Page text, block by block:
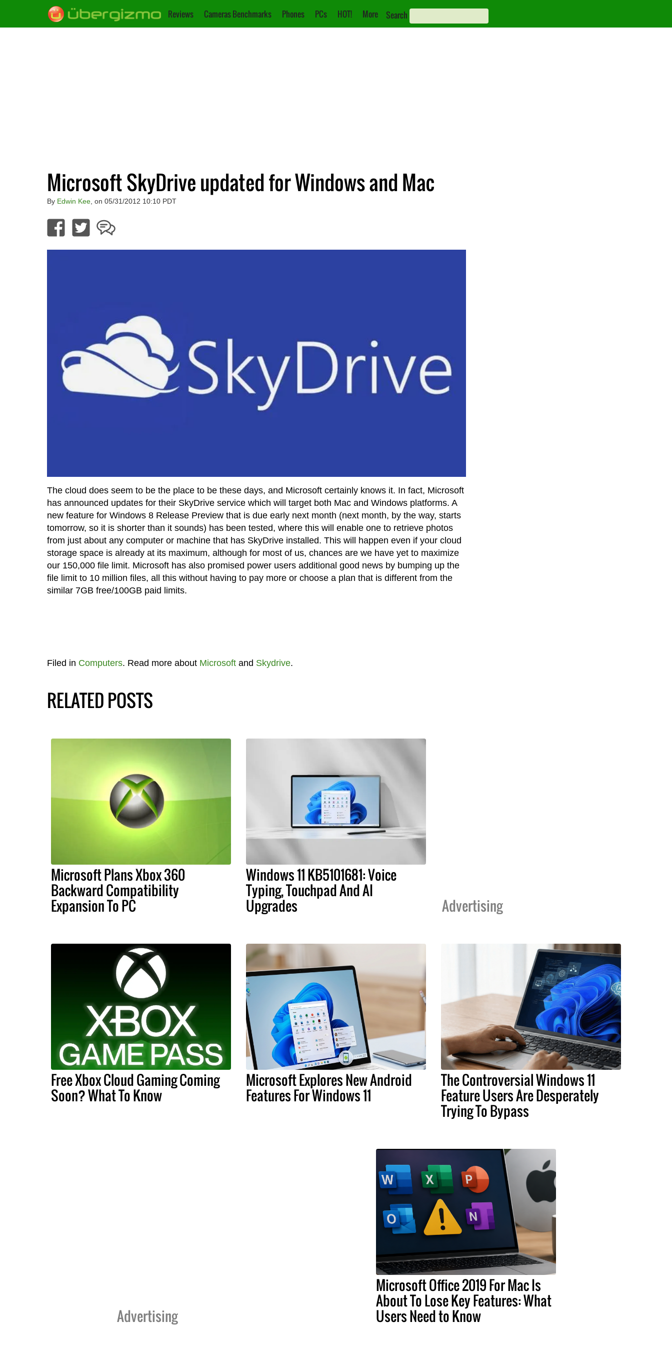
Reviews Cameras Benchmarks Phones PCs HOT! More Search
Microsoft SkyDrive updated for Windows and Mac
By Edwin Kee, on 05/31/2012 10:10 PDT
The cloud does seem to be the place to be these days, and Microsoft certainly knows it. In fact, Microsoft
has announced updates for their SkyDrive service which will target both Mac and Windows platforms. A
new feature for Windows 8 Release Preview that is due early next month (next month, by the way, starts
tomorrow, so it is shorter than it sounds) has been tested, where this will enable one to retrieve photos
from just about any computer or machine that has SkyDrive installed. This will happen even if your cloud
storage space is already at its maximum, although for most of us, chances are we have yet to maximize
our 150,000 file limit. Microsoft has also promised power users additional good news by bumping up the
file limit to 10 million files, all this without having to pay more or choose a plan that is different from the
similar 7GB free/100GB paid limits.
Filed in Computers. Read more about Microsoftand Skydrive.
RELATED POSTS
Microsoft Plans Xbox 360
Backward Compatibility
Expansion To PC
Windows 11 KB5101681: Voice
Typing, Touchpad And AI
Upgrades Advertising
Free Xbox Cloud Gaming Coming
Soon? What To Know
Microsoft Explores New Android
Features For Windows 11
The Controversial Windows 11
Feature Users Are Desperately
Trying To Bypass
Advertising
Microsoft Office 2019 For Mac Is
About To Lose Key Features: What
Users Need to Know